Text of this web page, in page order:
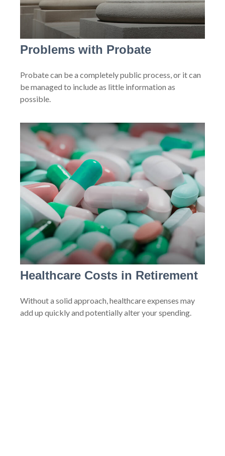
Problems with Probate
Probate can be a completely public process, or it can
be managed to include as little information as
possible.
Healthcare Costs in Retirement
Without a solid approach, healthcare expenses may
add up quickly and potentially alter your spending.